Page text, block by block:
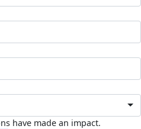
have made an impact.